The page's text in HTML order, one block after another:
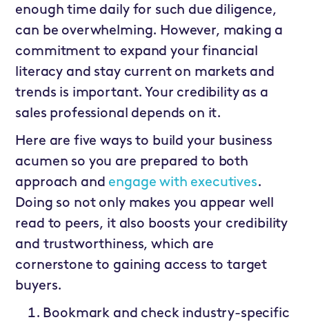
enough time daily for such due diligence,
can be overwhelming. However, making a
commitment to expand your financial
literacy and stay current on markets and
trends is important. Your credibility as a
sales professional depends on it.
Here are five ways to build your business
acumen so you are prepared to both
approach and engage with executives.
Doing so not only makes you appear well
read to peers, it also boosts your credibility
and trustworthiness, which are
cornerstone to gaining access to target
buyers.
Bookmark and check industry-specific